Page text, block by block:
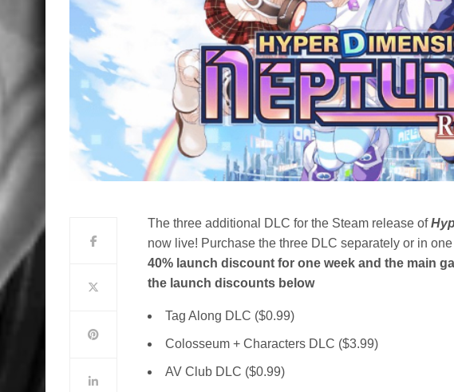
The three additional DLC for the Steam release of
now live! Purchase the three DLC separately or in
40% launch discount for one week and the main
the launch discounts below
Tag Along DLC ($0.99)
Colosseum + Characters DLC ($3.99)
AV Club DLC ($0.99)